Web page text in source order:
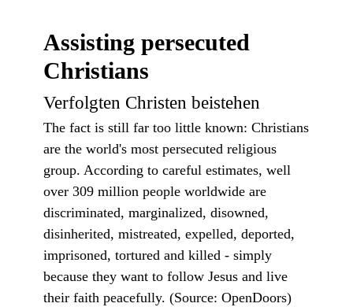
Assisting persecuted
Christians
Verfolgten Christen beistehen
The fact is still far too little known: Christians
are the world's most persecuted religious
group. According to careful estimates, well
over 309 million people worldwide are
discriminated, marginalized, disowned,
disinherited, mistreated, expelled, deported,
imprisoned, tortured and killed - simply
because they want to follow Jesus and live
their faith peacefully. (Source: OpenDoors)